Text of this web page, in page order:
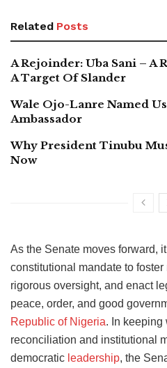
Related Posts
A Rejoinder: Uba Sani – A
A Target Of Slander
Wale Ojo-Lanre Named
Ambassador
Why President Tinubu
Now
As the Senate moves forward,
constitutional mandate to
rigorous oversight, and enact
peace, order, and good
Republic of Nigeria. In keeping
reconciliation and institutional
democratic leadership, the